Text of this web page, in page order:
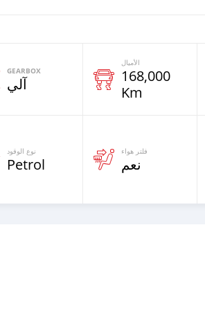
GEARBOX
آلي
الأميال
168,000
Km
نوع الوقود
Petrol
فلتر هواء
نعم